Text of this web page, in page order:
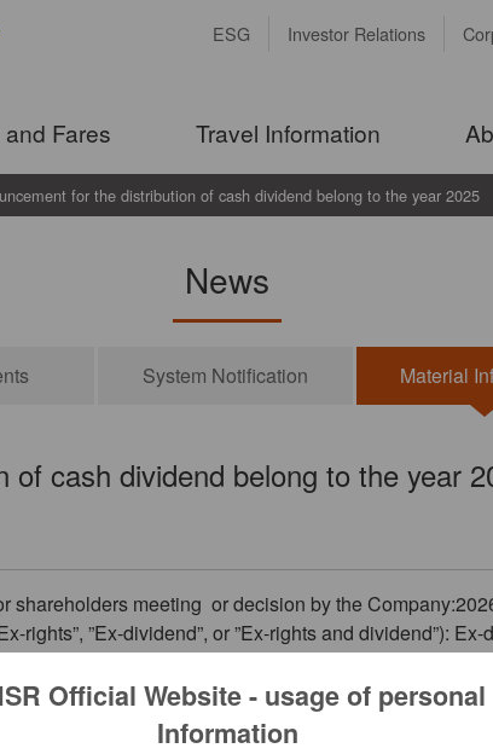
Fares Travel Information
ESG Investor Relations
for the distribution of cash dividend belong to the year 2025
News
System Notification Material
cash dividend belong to the year
shareholders meeting or decision by the
rights”, ”Ex-dividend”, or ”Ex-rights and dividend”): Ex-
distribution: Cash dividend NTD$6,472,537,017,
Official Website - usage of personal
Information